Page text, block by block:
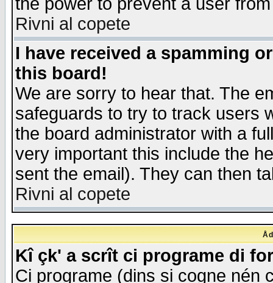
Rivni al copete
I have received a spamming
this board!
We are sorry to hear that. The
safeguards to try to track users
the board administrator with a
very important this include the
sent the email). They can then
Rivni al copete
Kî çk' a scrît ci programe di
Ci programe (dins si cogne nén